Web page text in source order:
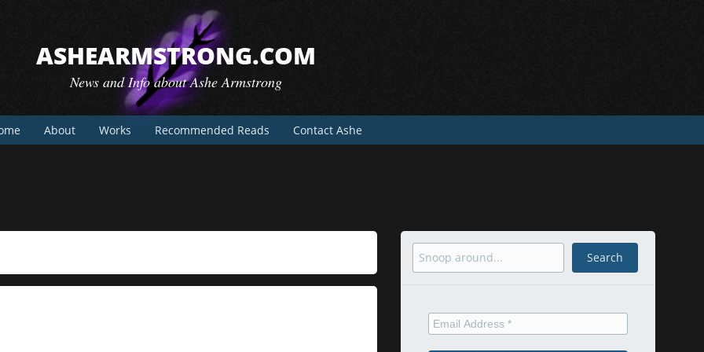
ASHEARMSTRONG.COM
News and Info about Ashe Armstrong
About Works Recommended Reads Contact Ashe
Search Search